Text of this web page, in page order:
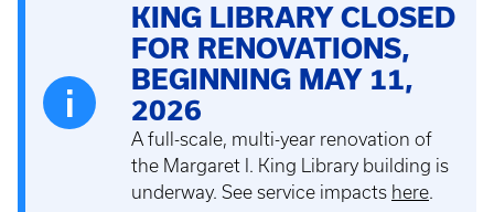
KING LIBRARY CLOSED
FOR RENOVATIONS,
BEGINNING MAY 11,
2026
A full-scale, multi-year renovation of
the Margaret I. King Library building is
underway. See service impacts here.